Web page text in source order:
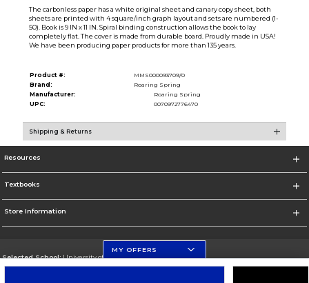
The carbonless paper has a white original sheet and canary copy sheet, both
sheets are printed with 4 square/inch graph layout and sets are numbered (1-
50). Book is 9 IN x 11 IN. Spiral binding construction allows the book to lay
completely flat. The cover is made from durable board. Proudly made in USA!
We have been producing paper products for more than 135 years.
Product #:
MMS000093709/0
Brand:
Roaring Spring
Manufacturer:
Roaring Spring
UPC:
0070972776470
Shipping & Returns
Resources
Textbooks
Store Information
Selected School:University of Florida Levin College of Law
MY OFFERS